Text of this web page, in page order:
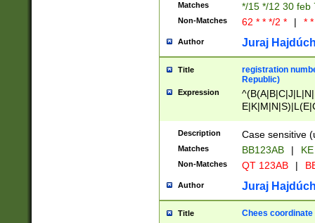
Matches */15 */12 30 feb
Non-Matches 62 * * */2 * | *
Author Juraj
Title
registration
Republic)
Expression
{2})$
Description Case sensitive
Matches BB123AB |
Non-Matches QT 123AB |
Author Juraj
Title Chees coordinate